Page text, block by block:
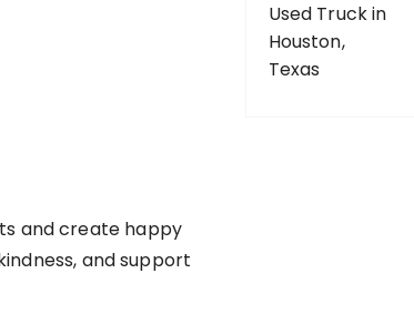
and create happy
and support